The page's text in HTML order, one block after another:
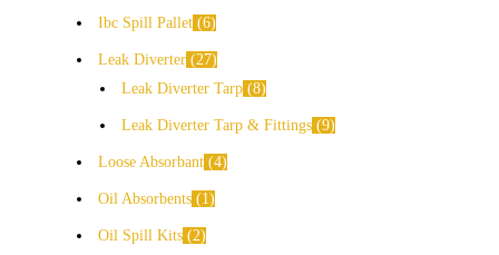
Ibc Spill Pallet 6
Leak Diverter 27
Leak Diverter Tarp 8
Leak Diverter Tarp & Fittings 9
Loose Absorbant 4
Oil Absorbents 1
Oil Spill Kits 2